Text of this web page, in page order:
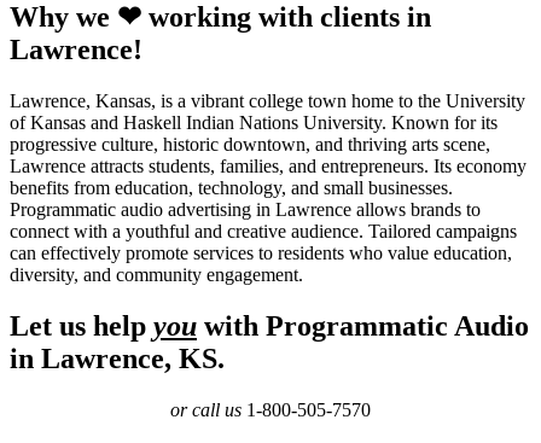
Why we ❤ working with clients in
Lawrence!
Lawrence, Kansas, is a vibrant college town home to the University
of Kansas and Haskell Indian Nations University. Known for its
progressive culture, historic downtown, and thriving arts scene,
Lawrence attracts students, families, and entrepreneurs. Its economy
benefits from education, technology, and small businesses.
Programmatic audio advertising in Lawrence allows brands to
connect with a youthful and creative audience. Tailored campaigns
can effectively promote services to residents who value education,
diversity, and community engagement.
Let us help you with Programmatic Audio
in Lawrence, KS.
or call us 1-800-505-7570